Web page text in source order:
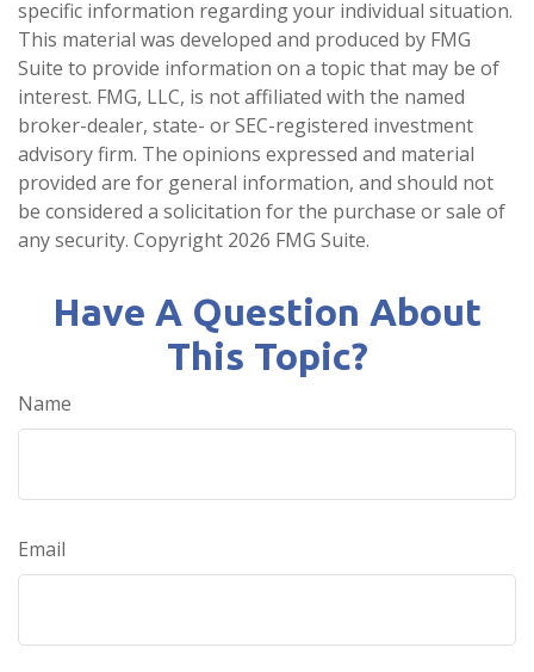
specific information regarding your individual situation.
This material was developed and produced by FMG
Suite to provide information on a topic that may be of
interest. FMG, LLC, is not affiliated with the named
broker-dealer, state- or SEC-registered investment
advisory firm. The opinions expressed and material
provided are for general information, and should not
be considered a solicitation for the purchase or sale of
any security. Copyright 2026 FMG Suite.
Have A Question About
This Topic?
Name
Email